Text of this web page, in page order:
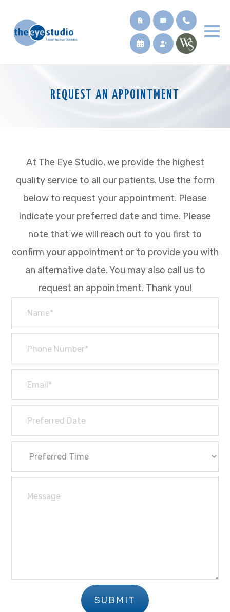
REQUEST AN APPOINTMENT
At The Eye Studio, we provide the highest
quality service to all our patients. Use the form
below to request your appointment. Please
indicate your preferred date and time. Please
note that we will reach out to you first to
confirm your appointment or to provide you with
an alternative date. You may also call us to
request an appointment. Thank you!​​​​​​​